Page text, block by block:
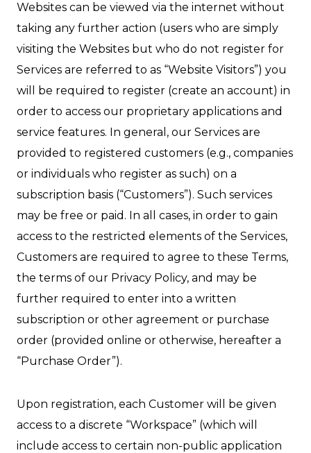
Websites can be viewed via the internet without
taking any further action (users who are simply
visiting the Websites but who do not register for
Services are referred to as “Website Visitors”) you
will be required to register (create an account) in
order to access our proprietary applications and
service features. In general, our Services are
provided to registered customers (e.g., companies
or individuals who register as such) on a
subscription basis (“Customers”). Such services
may be free or paid. In all cases, in order to gain
access to the restricted elements of the Services,
Customers are required to agree to these Terms,
the terms of our Privacy Policy, and may be
further required to enter into a written
subscription or other agreement or purchase
order (provided online or otherwise, hereafter a
“Purchase Order”).
Upon registration, each Customer will be given
access to a discrete “Workspace” (which will
include access to certain non-public application